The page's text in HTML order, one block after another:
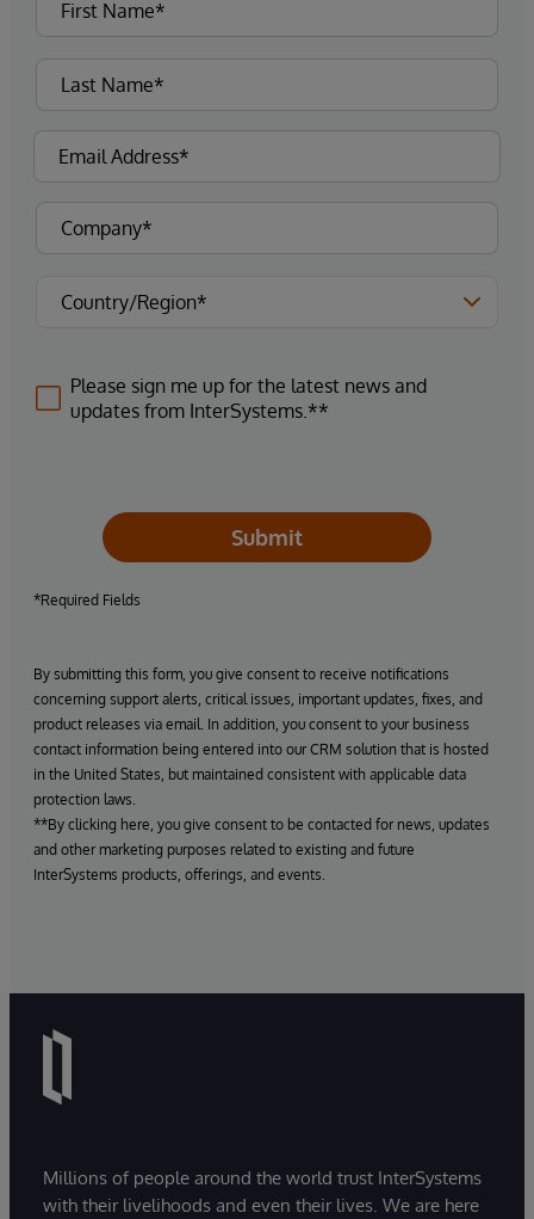
Please sign me up for the latest news and
updates from InterSystems.**
Submit
*Required Fields
By submitting this form, you give consent to receive notifications
concerning support alerts, critical issues, important updates, fixes, and
product releases via email. In addition, you consent to your business
contact information being entered into our CRM solution that is hosted
in the United States, but maintained consistent with applicable data
protection laws.
**By clicking here, you give consent to be contacted for news, updates
and other marketing purposes related to existing and future
InterSystems products, offerings, and events.
Millions of people around the world trust InterSystems
with their livelihoods and even their lives. We are here